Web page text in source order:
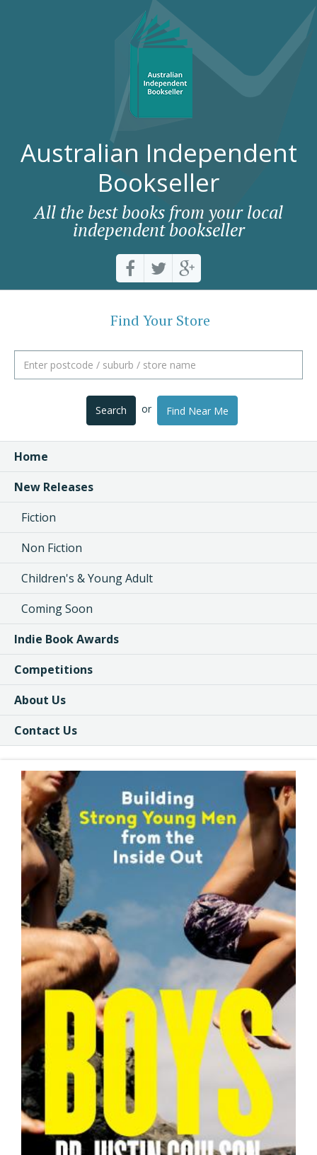
Australian Independent
Bookseller
All the best books from your local
independent bookseller
Find Your Store
Search or Find Near Me
Home
New Releases
Fiction
Non Fiction
Children's & Young Adult
Coming Soon
Indie Book Awards
Competitions
About Us
Contact Us